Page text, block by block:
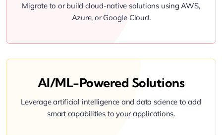
Migrate to or build cloud-native solutions using AWS,
Azure, or Google Cloud.
AI/ML-Powered Solutions
Leverage artificial intelligence and data science to add
smart capabilities to your applications.